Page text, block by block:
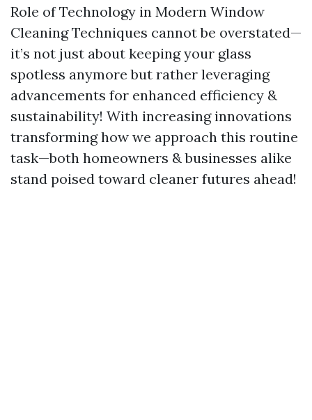
Role of Technology in Modern Window
Cleaning Techniques cannot be overstated—
it’s not just about keeping your glass
spotless anymore but rather leveraging
advancements for enhanced efficiency &
sustainability! With increasing innovations
transforming how we approach this routine
task—both homeowners & businesses alike
stand poised toward cleaner futures ahead!